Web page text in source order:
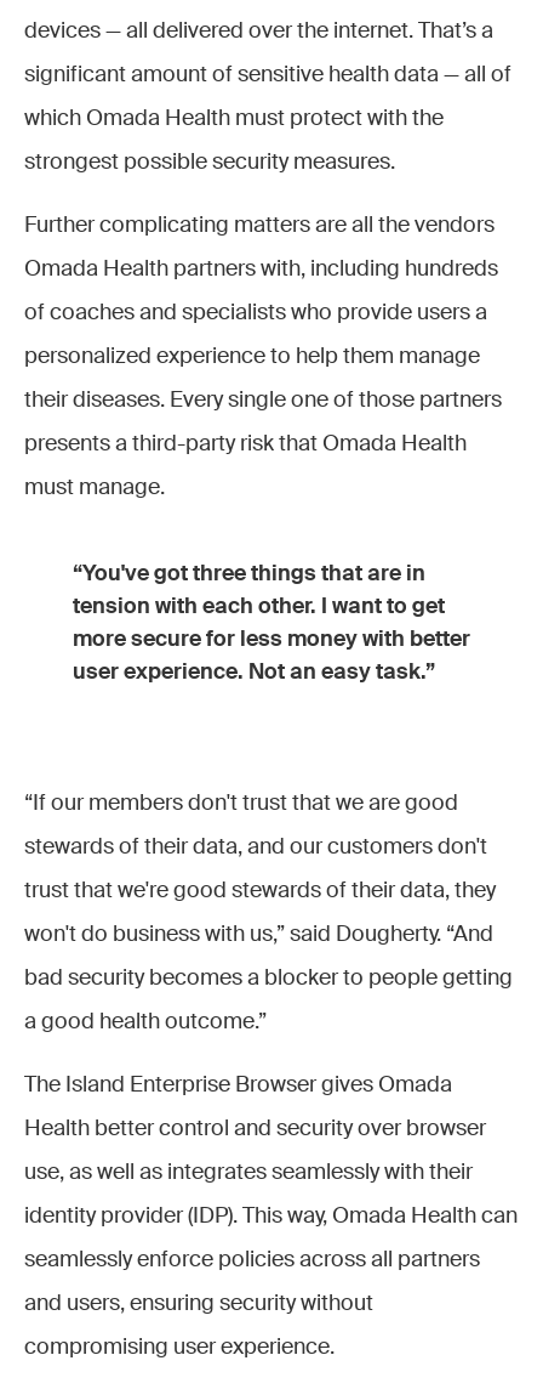
devices — all delivered over the internet. That’s a
significant amount of sensitive health data — all of
which Omada Health must protect with the
strongest possible security measures.
Further complicating matters are all the vendors
Omada Health partners with, including hundreds
of coaches and specialists who provide users a
personalized experience to help them manage
their diseases. Every single one of those partners
presents a third-party risk that Omada Health
must manage.
“You've got three things that are in
tension with each other. I want to get
more secure for less money with better
user experience. Not an easy task.”
“If our members don't trust that we are good
stewards of their data, and our customers don't
trust that we're good stewards of their data, they
won't do business with us,” said Dougherty. “And
bad security becomes a blocker to people getting
a good health outcome.”
The Island Enterprise Browser gives Omada
Health better control and security over browser
use, as well as integrates seamlessly with their
identity provider (IDP). This way, Omada Health can
seamlessly enforce policies across all partners
and users, ensuring security without
compromising user experience.